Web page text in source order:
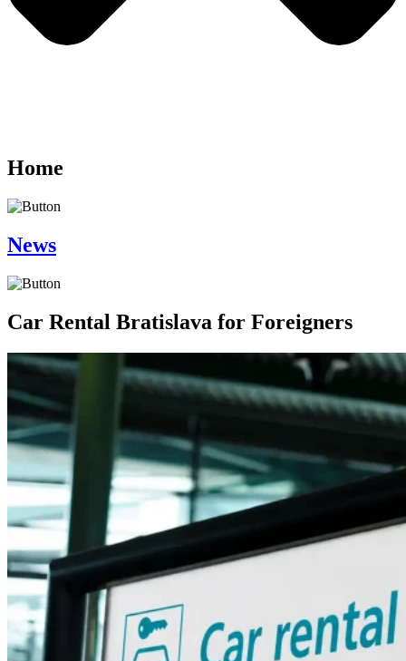
Home
News
Car Rental Bratislava for Foreigners